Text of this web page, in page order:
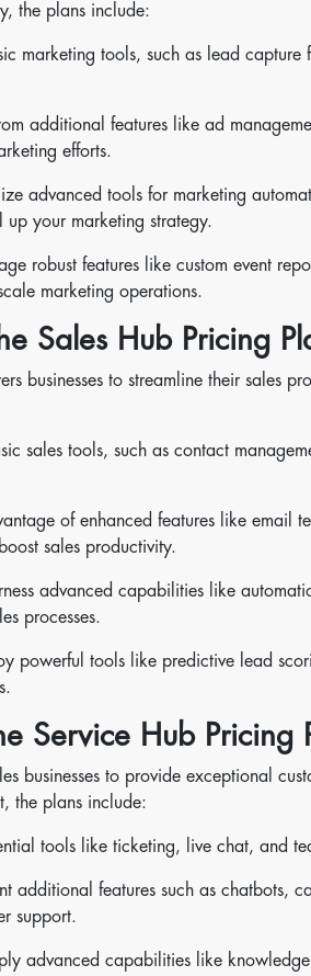
the plans include:
marketing tools, such as lead capture
additional features like ad
efforts.
advanced tools for marketing
up your marketing strategy.
robust features like custom event
marketing operations.
Sales Hub Pricing
businesses to streamline their sales
sales tools, such as contact
of enhanced features like email
sales productivity.
advanced capabilities like
processes.
powerful tools like predictive lead
Service Hub Pricing
businesses to provide exceptional
the plans include:
tools like ticketing, live chat, and
additional features such as chatbots,
support.
advanced capabilities like